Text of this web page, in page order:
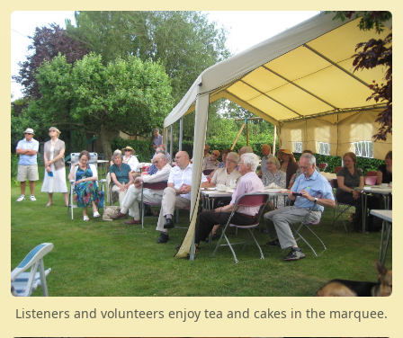
Listeners and volunteers enjoy tea and cakes in the marquee.